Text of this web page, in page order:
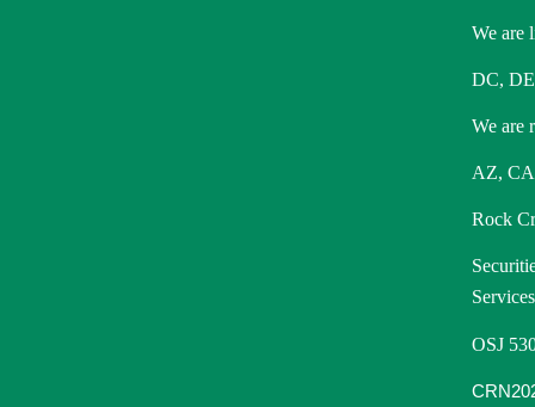
We are
DC,
We are
AZ,
Rock
OSJ